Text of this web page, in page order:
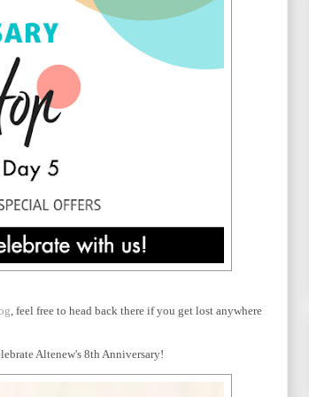
, feel free to head back there if you get lost anywhere
Altenew's 8th Anniversary!